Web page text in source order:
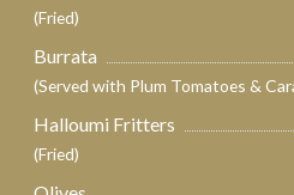
(Fried)
Burrata
(Served with Plum Tomatoes &
Halloumi Fritters
(Fried)